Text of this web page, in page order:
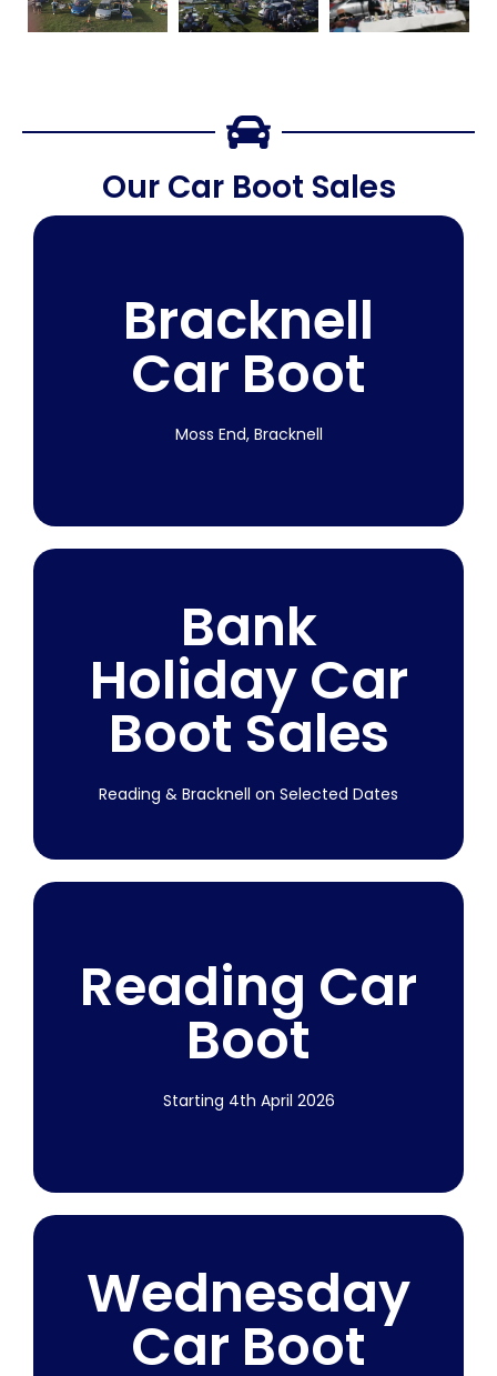
Our Car Boot Sales
Bracknell
Car Boot
Moss End, Bracknell
March 2026
Join us at Moss End, Bracknell every week!
Subject to weather.
Bank
Holiday Car
Boot Sales
Reading & Bracknell on Selected Dates
2026 Dates
Published
Reading Car
Boot
Starting 4th April 2026
Starting 4th
April 2026
Wednesday
Car Boot